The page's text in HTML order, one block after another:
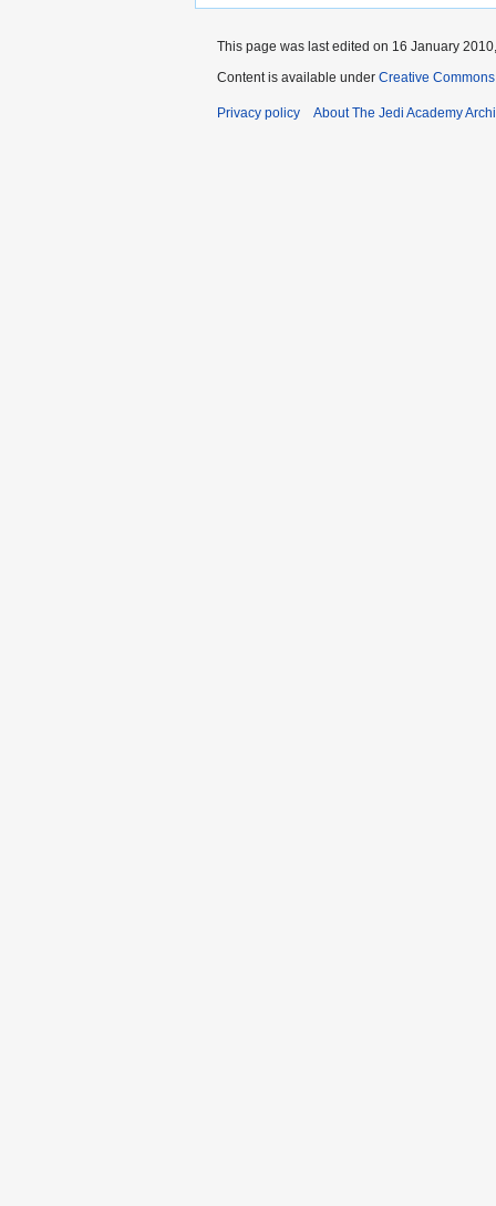
This page was last edited on 16 January
Content is available under Creative
Privacy policy About The Jedi Academy